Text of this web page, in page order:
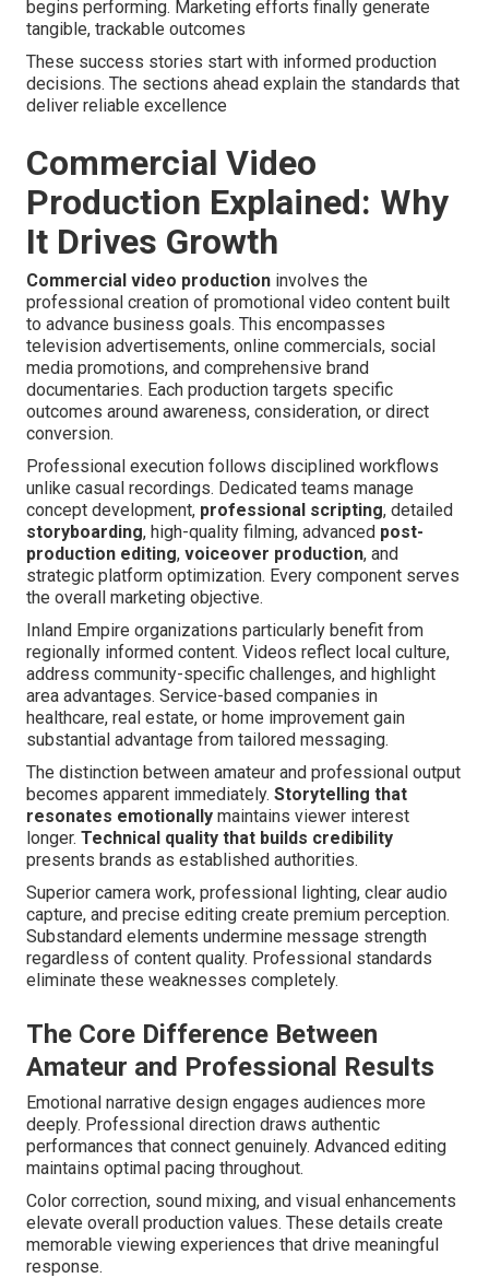
begins performing. Marketing efforts finally generate
tangible, trackable outcomes
These success stories start with informed production
decisions. The sections ahead explain the standards that
deliver reliable excellence
Commercial Video
Production Explained: Why
It Drives Growth
Commercial video production involves the
professional creation of promotional video content built
to advance business goals. This encompasses
television advertisements, online commercials, social
media promotions, and comprehensive brand
documentaries. Each production targets specific
outcomes around awareness, consideration, or direct
conversion.
Professional execution follows disciplined workflows
unlike casual recordings. Dedicated teams manage
concept development, professional scripting, detailed
storyboarding, high-quality filming, advanced post-
production editing, voiceover production, and
strategic platform optimization. Every component serves
the overall marketing objective.
Inland Empire organizations particularly benefit from
regionally informed content. Videos reflect local culture,
address community-specific challenges, and highlight
area advantages. Service-based companies in
healthcare, real estate, or home improvement gain
substantial advantage from tailored messaging.
The distinction between amateur and professional output
becomes apparent immediately. Storytelling that
resonates emotionally maintains viewer interest
longer. Technical quality that builds credibility
presents brands as established authorities.
Superior camera work, professional lighting, clear audio
capture, and precise editing create premium perception.
Substandard elements undermine message strength
regardless of content quality. Professional standards
eliminate these weaknesses completely.
The Core Difference Between
Amateur and Professional Results
Emotional narrative design engages audiences more
deeply. Professional direction draws authentic
performances that connect genuinely. Advanced editing
maintains optimal pacing throughout.
Color correction, sound mixing, and visual enhancements
elevate overall production values. These details create
memorable viewing experiences that drive meaningful
response.